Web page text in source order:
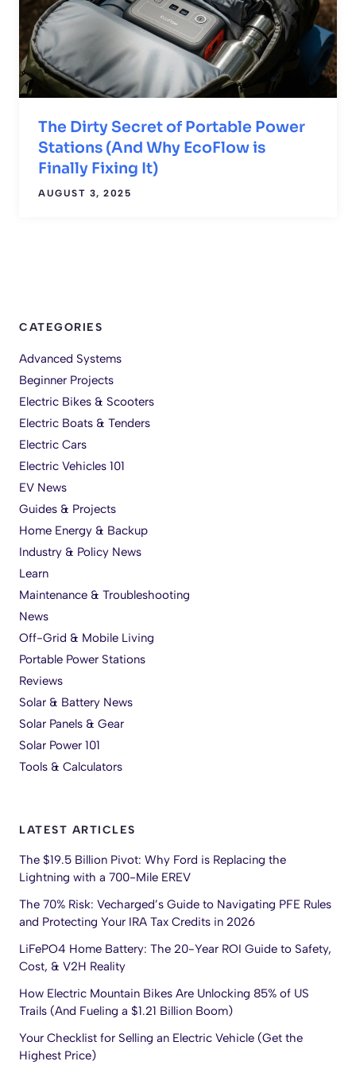
The Dirty Secret of Portable Power
Stations (And Why EcoFlow is
Finally Fixing It)
AUGUST 3, 2025
CATEGORIES
Advanced Systems
Beginner Projects
Electric Bikes & Scooters
Electric Boats & Tenders
Electric Cars
Electric Vehicles 101
EV News
Guides & Projects
Home Energy & Backup
Industry & Policy News
Learn
Maintenance & Troubleshooting
News
Off-Grid & Mobile Living
Portable Power Stations
Reviews
Solar & Battery News
Solar Panels & Gear
Solar Power 101
Tools & Calculators
LATEST ARTICLES
The $19.5 Billion Pivot: Why Ford is Replacing the
Lightning with a 700-Mile EREV
The 70% Risk: Vecharged’s Guide to Navigating PFE Rules
and Protecting Your IRA Tax Credits in 2026
LiFePO4 Home Battery: The 20-Year ROI Guide to Safety,
Cost, & V2H Reality
How Electric Mountain Bikes Are Unlocking 85% of US
Trails (And Fueling a $1.21 Billion Boom)
Your Checklist for Selling an Electric Vehicle (Get the
Highest Price)